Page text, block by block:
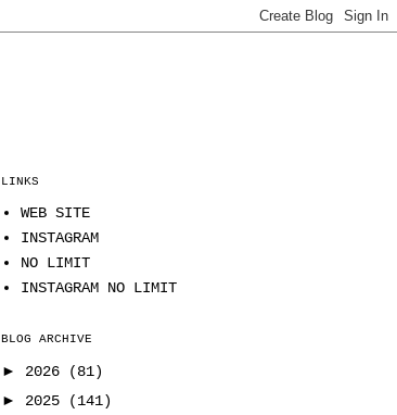
LINKS
WEB SITE
INSTAGRAM
NO LIMIT
INSTAGRAM NO LIMIT
BLOG ARCHIVE
► 2026
(81)
► 2025
(141)